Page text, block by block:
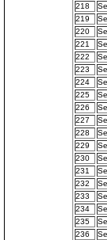
218
219
220
221
222
223
224
225
226
227
228
229
230
231
232
233
234
235
236